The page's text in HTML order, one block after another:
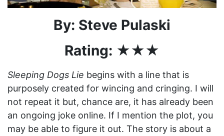
By: Steve Pulaski
Rating: ★★★
Sleeping Dogs Lie begins with a line that is
purposely created for wincing and cringing. I will
not repeat it but, chance are, it has already been
an ongoing joke online. If I mention the plot, you
may be able to figure it out. The story is about a